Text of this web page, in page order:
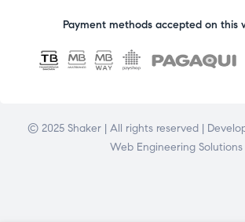
Payment methods accepted on this
© 2025 Shaker | All rights reserved |
Web Engineering Solutions